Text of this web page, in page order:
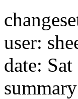
user:
date: